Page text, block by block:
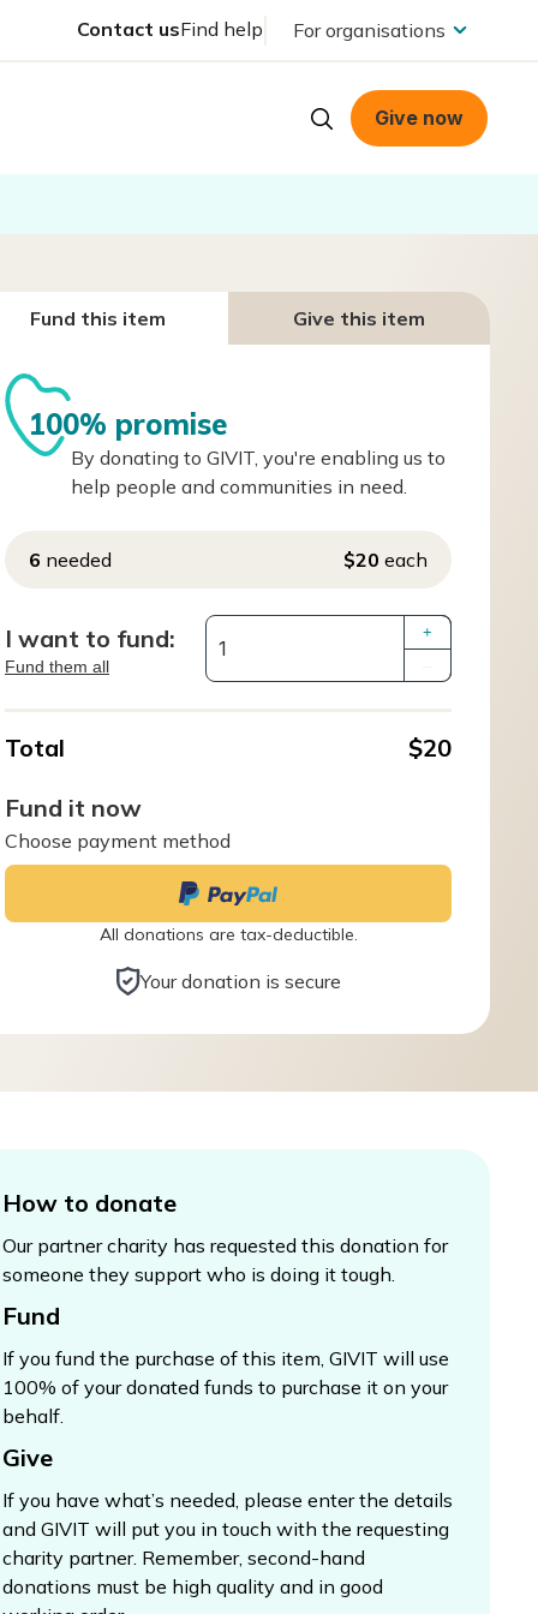
Contact usFind help For organisations
Give now
Fund this item Give this item
100% promise
By donating to GIVIT, you're enabling us to
help people and communities in need.
6 needed $20 each
I want to fund:
Fund them all
+
Total
$20
Fund it now
Choose payment method
All donations are tax-deductible.
Your donation is secure
How to donate
Our partner charity has requested this donation for
someone they support who is doing it tough.
Fund
If you fund the purchase of this item, GIVIT will use
100% of your donated funds to purchase it on your
behalf.
Give
If you have what’s needed, please enter the details
and GIVIT will put you in touch with the requesting
charity partner. Remember, second-hand
donations must be high quality and in good